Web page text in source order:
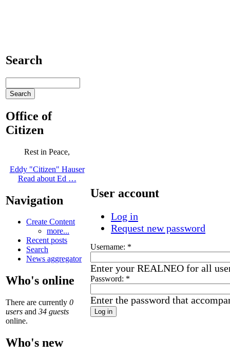
Search
Office of
Citizen
Rest in Peace,
Eddy "Citizen" Hauser
Read about Ed …
Navigation
Create Content
more...
Recent posts
Search
News aggregator
Who's online
There are currently 0
users and 34 guests
online.
Who's new
User account
Log in
Request new password
Username: *
Enter your REALNEO for all
Password: *
Enter the password that